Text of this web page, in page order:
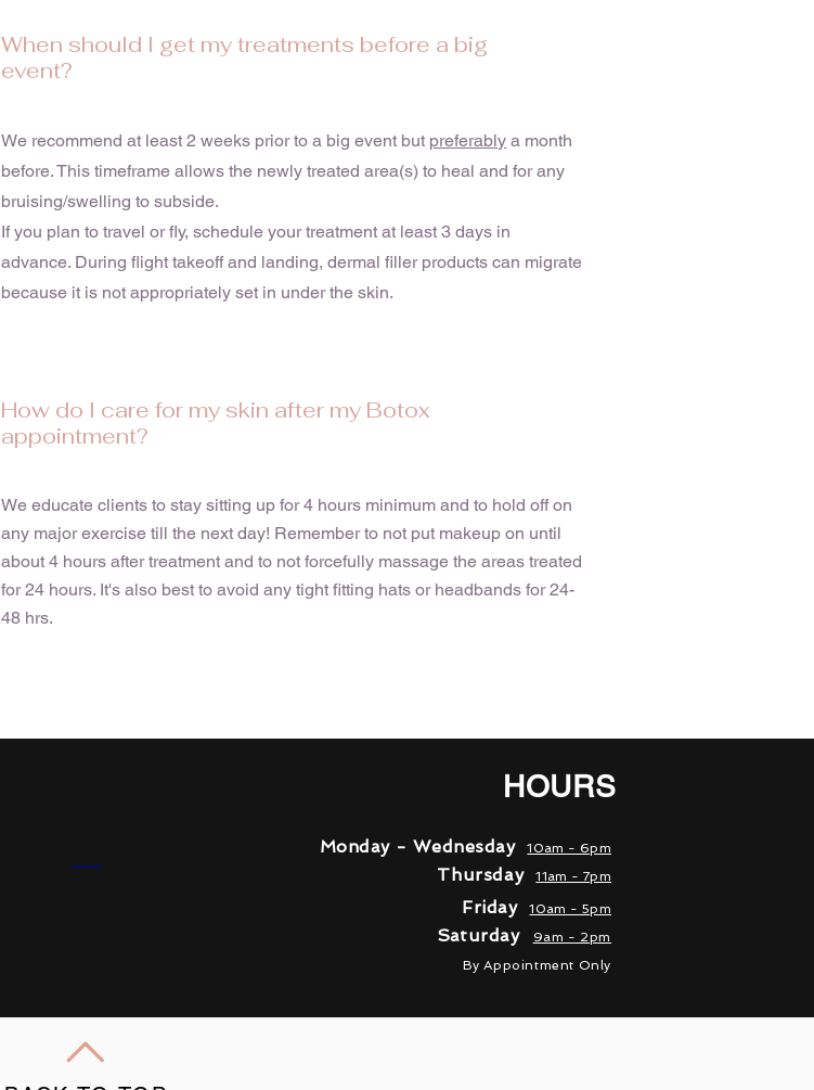
When should I get my treatments before a big
event?
We recommend at least 2 weeks prior to a big event but preferably a month
before. This timeframe allows the newly treated area(s) to heal and for any
bruising/swelling to subside.
If you plan to travel or fly, schedule your treatment at least 3 days in
advance. During flight takeoff and landing, dermal filler products can migrate
because it is not appropriately set in under the skin.
How do I care for my skin after my Botox
appointment?
We educate clients to stay sitting up for 4 hours minimum and to hold off on
any major exercise till the next day! Remember to not put makeup on until
about 4 hours after treatment and to not forcefully massage the areas treated
for 24 hours. It's also best to avoid any tight fitting hats or headbands for 24-
48 hrs.
HOURS
Monday - Wednesday 10am - 6pm
Thursday 11am - 7pm
Friday 10am - 5pm
Saturday
9am - 2pm
By Appointment Only